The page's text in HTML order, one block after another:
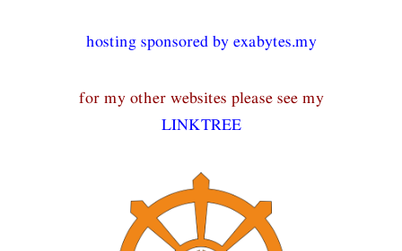
hosting sponsored by exabytes.my
for my other websites please see my
LINKTREE